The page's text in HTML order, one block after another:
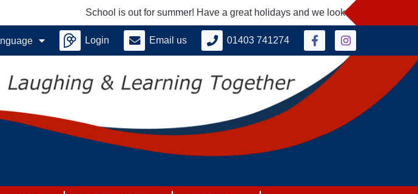
School is out for summer! Have a great holidays and we look forward to seeing you
Login Email us 01403 741274